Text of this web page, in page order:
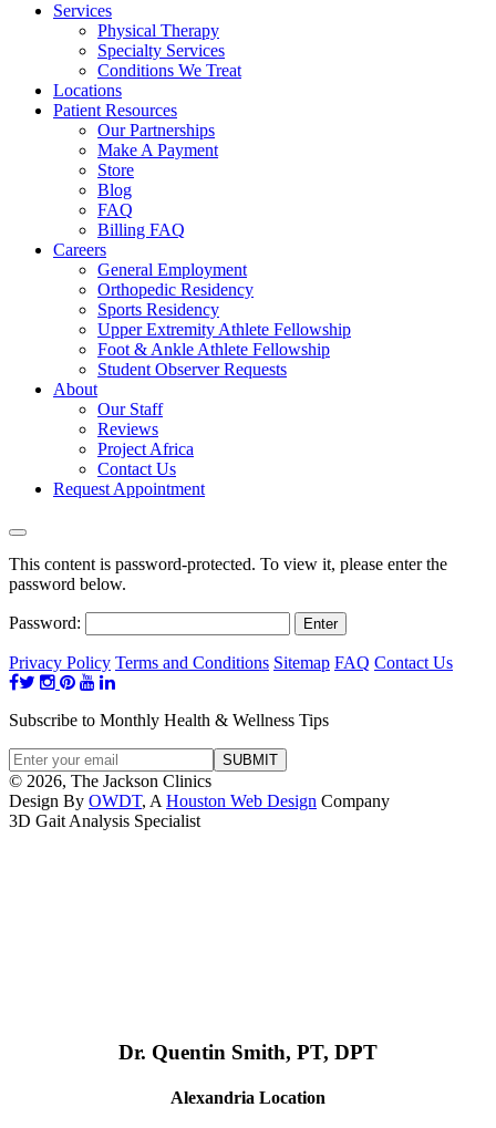
Services
Physical Therapy
Specialty Services
Conditions We Treat
Locations
Patient Resources
Our Partnerships
Make A Payment
Store
Blog
FAQ
Billing FAQ
Careers
General Employment
Orthopedic Residency
Sports Residency
Upper Extremity Athlete Fellowship
Foot & Ankle Athlete Fellowship
Student Observer Requests
About
Our Staff
Reviews
Project Africa
Contact Us
Request Appointment
This content is password-protected. To view it, please enter the
password below.
Password:
Privacy Policy Terms and Conditions Sitemap FAQ Contact Us
Subscribe to Monthly Health & Wellness Tips
© 2026, The Jackson Clinics
Design By OWDT, A Houston Web Design Company
3D Gait Analysis Specialist
Dr. Quentin Smith, PT, DPT
Alexandria Location